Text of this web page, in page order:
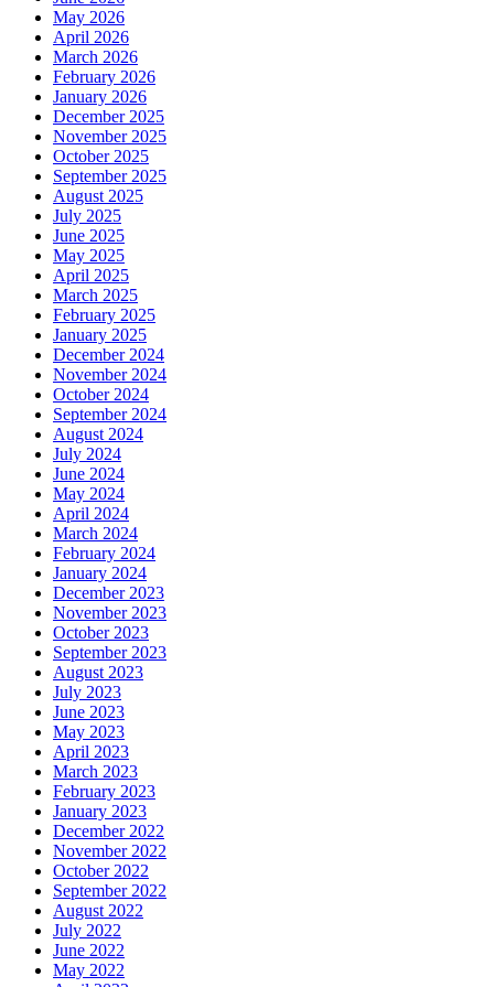
May 2026
April 2026
March 2026
February 2026
January 2026
December 2025
November 2025
October 2025
September 2025
August 2025
July 2025
June 2025
May 2025
April 2025
March 2025
February 2025
January 2025
December 2024
November 2024
October 2024
September 2024
August 2024
July 2024
June 2024
May 2024
April 2024
March 2024
February 2024
January 2024
December 2023
November 2023
October 2023
September 2023
August 2023
July 2023
June 2023
May 2023
April 2023
March 2023
February 2023
January 2023
December 2022
November 2022
October 2022
September 2022
August 2022
July 2022
June 2022
May 2022